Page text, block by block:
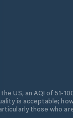
the US, an AQI of 51-
is acceptable;
those who